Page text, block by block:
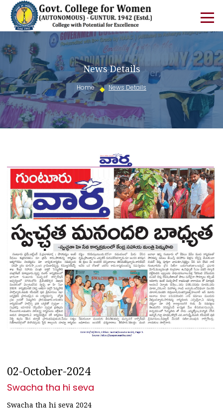
News Details
Home News Details
02-October-2024
Swacha tha hi seva
Swacha tha hi seva 2024